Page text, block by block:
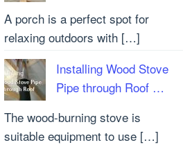
A porch is a perfect spot for
relaxing outdoors with […]
Installing Wood Stove
Pipe through Roof …
The wood-burning stove is
suitable equipment to use […]